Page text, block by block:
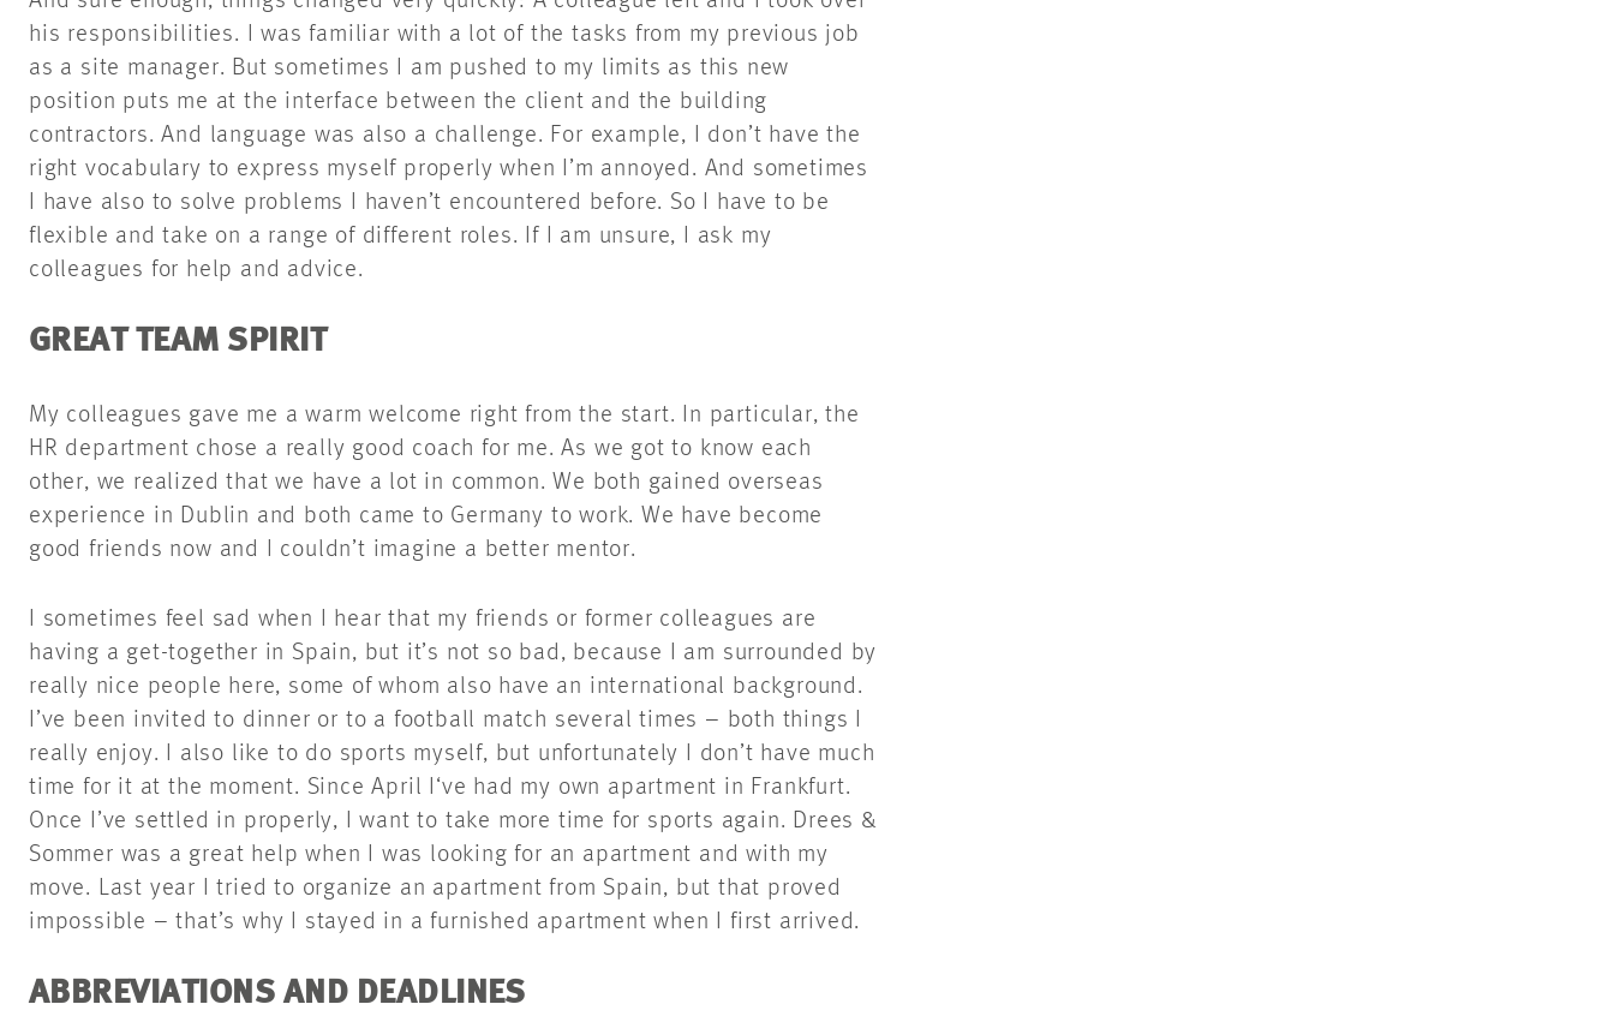
his responsibilities. I was familiar with a lot of the tasks from my previous job
as a site manager. But sometimes I am pushed to my limits as this new
position puts me at the interface between the client and the building
contractors. And language was also a challenge. For example, I don’t have the
right vocabulary to express myself properly when I’m annoyed. And sometimes
I have also to solve problems I haven’t encountered before. So I have to be
flexible and take on a range of different roles. If I am unsure, I ask my
colleagues for help and advice.
GREAT TEAM SPIRIT
My colleagues gave me a warm welcome right from the start. In particular, the
HR department chose a really good coach for me. As we got to know each
other, we realized that we have a lot in common. We both gained overseas
experience in Dublin and both came to Germany to work. We have become
good friends now and I couldn’t imagine a better mentor.
I sometimes feel sad when I hear that my friends or former colleagues are
having a get-together in Spain, but it’s not so bad, because I am surrounded by
really nice people here, some of whom also have an international background.
I’ve been invited to dinner or to a football match several times – both things I
really enjoy. I also like to do sports myself, but unfortunately I don’t have much
time for it at the moment. Since April I‘ve had my own apartment in Frankfurt.
Once I’ve settled in properly, I want to take more time for sports again. Drees &
Sommer was a great help when I was looking for an apartment and with my
move. Last year I tried to organize an apartment from Spain, but that proved
impossible – that’s why I stayed in a furnished apartment when I first arrived.
ABBREVIATIONS AND DEADLINES